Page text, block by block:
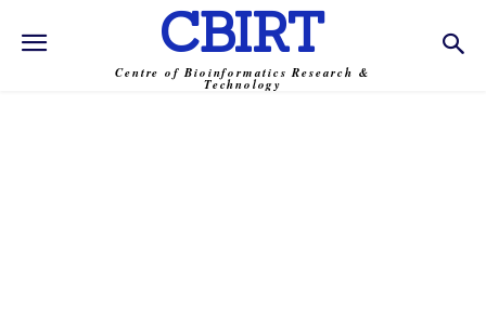
CBIRT
Centre of Bioinformatics Research &
Technology